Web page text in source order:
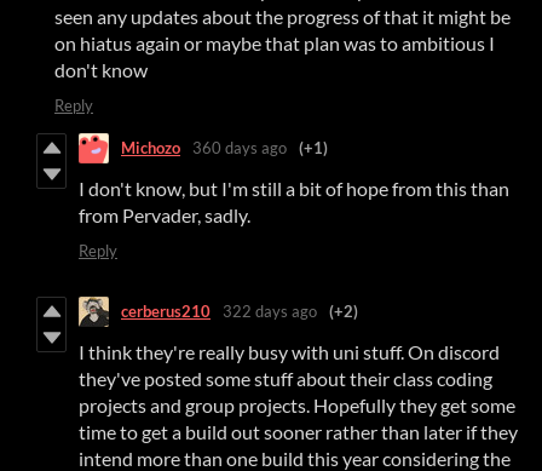
seen any updates about the progress of that it might be
on hiatus again or maybe that plan was to ambitious I
don't know
Reply
Michozo 360 days ago (+1)
I don't know, but I'm still a bit of hope from this than
from Pervader, sadly.
Reply
cerberus210 322 days ago (+2)
I think they're really busy with uni stuff. On discord
they've posted some stuff about their class coding
projects and group projects. Hopefully they get some
time to get a build out sooner rather than later if they
intend more than one build this year considering the